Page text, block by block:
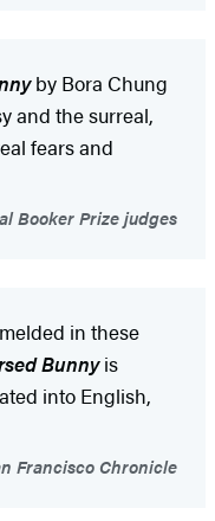
by Bora Chung
and the surreal,
fears and
Booker Prize judges
in these
Bunnyis
into English,
Francisco Chronicle